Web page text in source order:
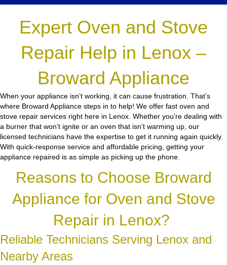
Expert Oven and Stove
Repair Help in Lenox –
Broward Appliance
When your appliance isn’t working, it can cause frustration. That’s
where Broward Appliance steps in to help! We offer fast oven and
stove repair services right here in Lenox. Whether you’re dealing with
a burner that won’t ignite or an oven that isn’t warming up, our
licensed technicians have the expertise to get it running again quickly.
With quick-response service and affordable pricing, getting your
appliance repaired is as simple as picking up the phone.
Reasons to Choose Broward
Appliance for Oven and Stove
Repair in Lenox?
Reliable Technicians Serving Lenox and
Nearby Areas